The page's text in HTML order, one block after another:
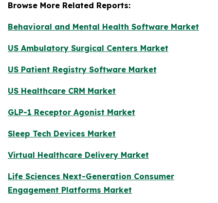
Browse More Related Reports:
Behavioral and Mental Health Software Market
US Ambulatory Surgical Centers Market
US Patient Registry Software Market
US Healthcare CRM Market
GLP-1 Receptor Agonist Market
Sleep Tech Devices Market
Virtual Healthcare Delivery Market
Life Sciences Next-Generation Consumer
Engagement Platforms Market